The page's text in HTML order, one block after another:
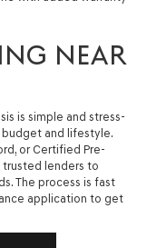
NEAR
is simple and stress-
and lifestyle.
or Certified Pre-
trusted lenders to
The process is fast
application to get